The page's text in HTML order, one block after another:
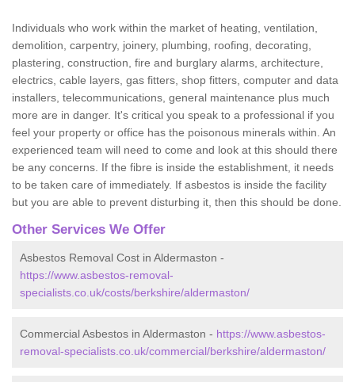
Individuals who work within the market of heating, ventilation,
demolition, carpentry, joinery, plumbing, roofing, decorating,
plastering, construction, fire and burglary alarms, architecture,
electrics, cable layers, gas fitters, shop fitters, computer and data
installers, telecommunications, general maintenance plus much
more are in danger. It's critical you speak to a professional if you
feel your property or office has the poisonous minerals within. An
experienced team will need to come and look at this should there
be any concerns. If the fibre is inside the establishment, it needs
to be taken care of immediately. If asbestos is inside the facility
but you are able to prevent disturbing it, then this should be done.
Other Services We Offer
Asbestos Removal Cost in Aldermaston -
https://www.asbestos-removal-
specialists.co.uk/costs/berkshire/aldermaston/
Commercial Asbestos in Aldermaston - https://www.asbestos-
removal-specialists.co.uk/commercial/berkshire/aldermaston/